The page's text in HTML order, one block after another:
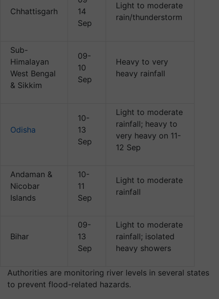
Chhattisgarh
14
Sep
Light to moderate
rain/thunderstorm
Sub-
Himalayan
West Bengal
& Sikkim
09-
10
Sep
Heavy to very
heavy rainfall
Odisha
10-
13
Sep
Light to moderate
rainfall; heavy to
very heavy on 11-
12 Sep
Andaman &
Nicobar
Islands
10-
11
Sep
Light to moderate
rainfall
Bihar
09-
13
Sep
Light to moderate
rainfall; isolated
heavy showers
Authorities are monitoring river levels in several states
to prevent flood-related hazards.